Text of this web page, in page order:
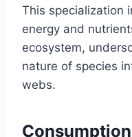
This specialization
energy and
ecosystem,
nature of species
webs.